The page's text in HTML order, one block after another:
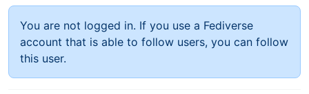
You are not logged in. If you use a Fediverse
account that is able to follow users, you can follow
this user.